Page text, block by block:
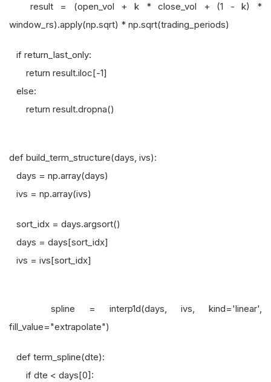
result = (open_vol + k * close_vol + (1 - k) *
window_rs).apply(np.sqrt) * np.sqrt(trading_periods)
if return_last_only:
return result.iloc[-1]
else:
return result.dropna()
def build_term_structure(days, ivs):
days = np.array(days)
ivs = np.array(ivs)
sort_idx = days.argsort()
days = days[sort_idx]
ivs = ivs[sort_idx]
spline = interp1d(days, ivs, kind='linear',
fill_value="extrapolate")
def term_spline(dte):
if dte < days[0]: